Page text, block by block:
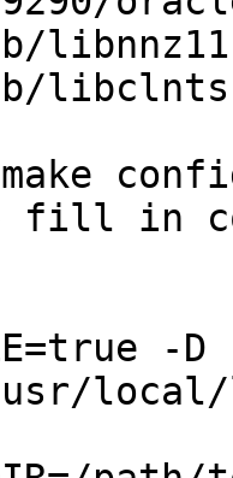
fill in
-D
usr/